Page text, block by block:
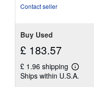
Contact seller
Buy Used
£ 183.57
£ 1.96 shipping
Learn
more
Ships within U.S.A.